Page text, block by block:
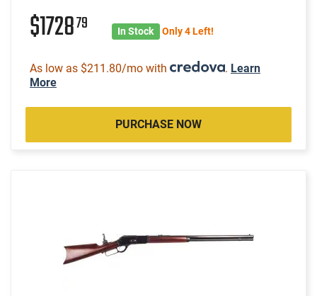
$172879 In Stock Only 4 Left!
As low as $211.80/mo with . Learn
More
PURCHASE NOW